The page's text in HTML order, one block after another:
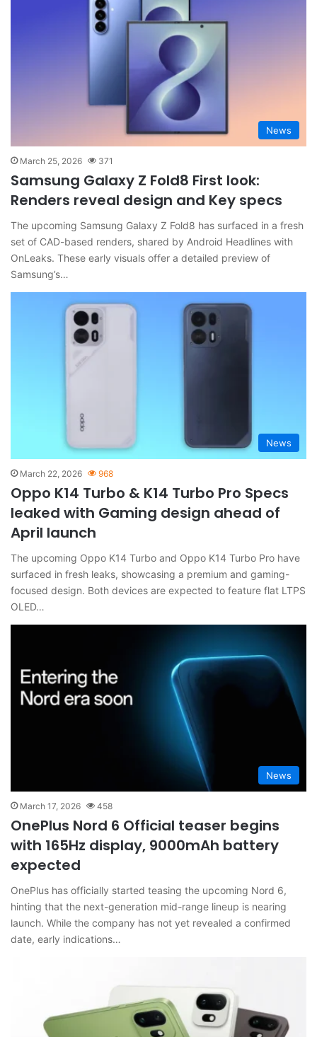
News
March 25, 2026 371
Samsung Galaxy Z Fold8 First look:
Renders reveal design and Key specs
The upcoming Samsung Galaxy Z Fold8 has surfaced in a fresh
set of CAD-based renders, shared by Android Headlines with
OnLeaks. These early visuals offer a detailed preview of
Samsung’s…
News
March 22, 2026 968
Oppo K14 Turbo & K14 Turbo Pro Specs
leaked with Gaming design ahead of
April launch
The upcoming Oppo K14 Turbo and Oppo K14 Turbo Pro have
surfaced in fresh leaks, showcasing a premium and gaming-
focused design. Both devices are expected to feature flat LTPS
OLED…
News
March 17, 2026 458
OnePlus Nord 6 Official teaser begins
with 165Hz display, 9000mAh battery
expected
OnePlus has officially started teasing the upcoming Nord 6,
hinting that the next-generation mid-range lineup is nearing
launch. While the company has not yet revealed a confirmed
date, early indications…